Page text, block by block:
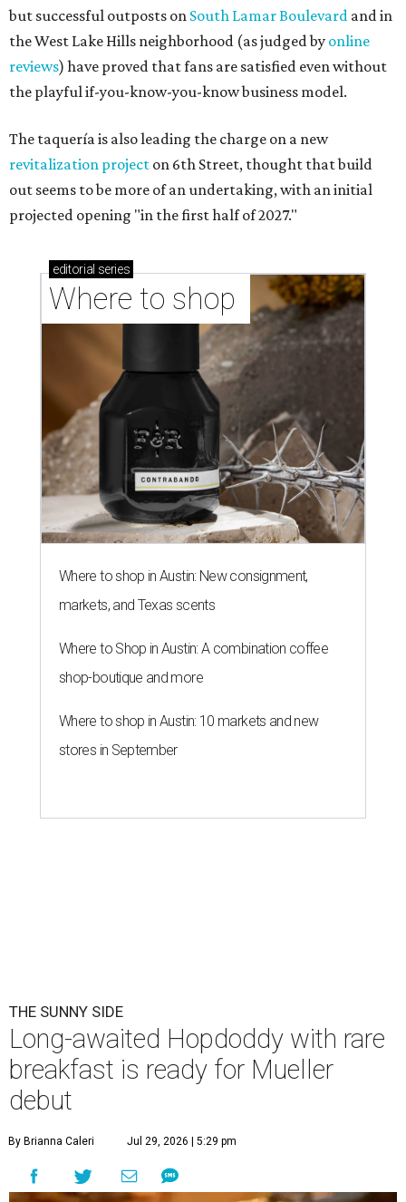
but successful outposts on South Lamar Boulevard and in
the West Lake Hills neighborhood (as judged by online
reviews) have proved that fans are satisfied even without
the playful if-you-know-you-know business model.
The taquería is also leading the charge on a new
revitalization project on 6th Street, thought that build
out seems to be more of an undertaking, with an initial
projected opening "in the first half of 2027."
editorial series
Where to shop
Where to shop in Austin: New consignment,
markets, and Texas scents
Where to Shop in Austin: A combination coffee
shop-boutique and more
Where to shop in Austin: 10 markets and new
stores in September
THE SUNNY SIDE
Long-awaited Hopdoddy with rare
breakfast is ready for Mueller
debut
By Brianna Caleri Jul 29, 2026 | 5:29 pm